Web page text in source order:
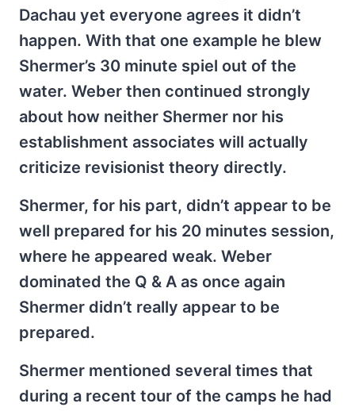
Dachau yet everyone agrees it didn’t
happen. With that one example he blew
Shermer’s 30 minute spiel out of the
water. Weber then continued strongly
about how neither Shermer nor his
establishment associates will actually
criticize revisionist theory directly.
Shermer, for his part, didn’t appear to be
well prepared for his 20 minutes session,
where he appeared weak. Weber
dominated the Q & A as once again
Shermer didn’t really appear to be
prepared.
Shermer mentioned several times that
during a recent tour of the camps he had